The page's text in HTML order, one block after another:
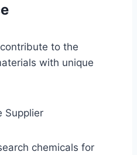
to the
with unique
Supplier
chemicals for